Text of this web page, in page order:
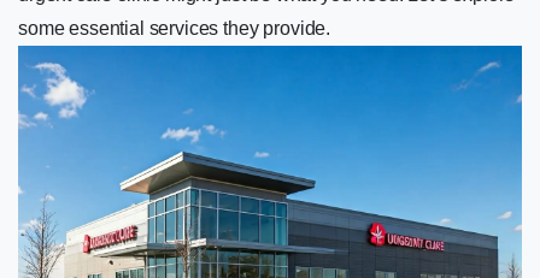
some essential services they provide.